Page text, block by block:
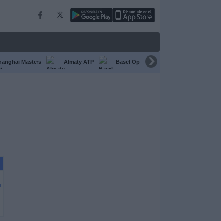
Masters Almaty ATP Basel Open